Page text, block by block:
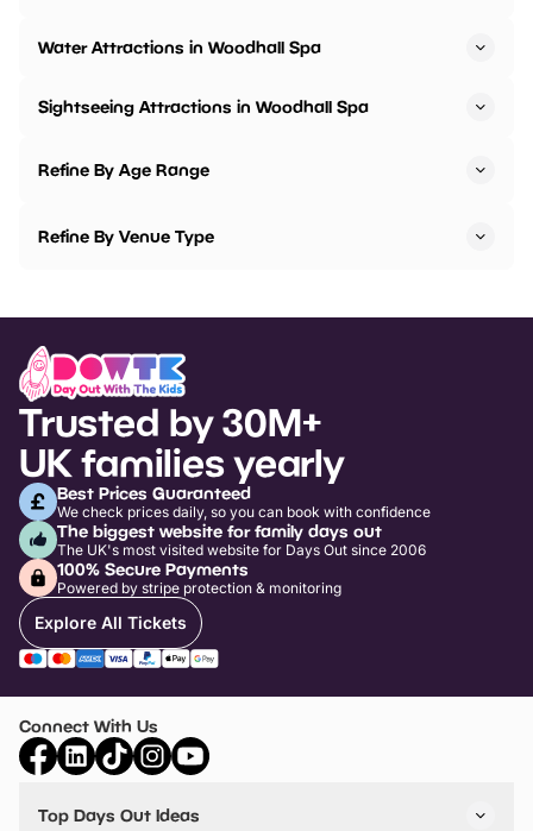
Water Attractions in Woodhall Spa
Sightseeing Attractions in Woodhall Spa
Refine By Age Range
Refine By Venue Type
Trusted by 30M+
UK families yearly
Best Prices Guaranteed
We check prices daily, so you can book with confidence
The biggest website for family days out
The UK's most visited website for Days Out since 2006
100% Secure Payments
Powered by stripe protection & monitoring
Explore All Tickets
Connect With Us
Top Days Out Ideas